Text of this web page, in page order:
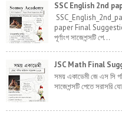
SSC English 2nd
paper Final
পূর্ণাংগ সাজেশন্সটি পে...
JSC Math Final
সময় একাডেমী জে এস সি
সাজেশন্সটি পেতে